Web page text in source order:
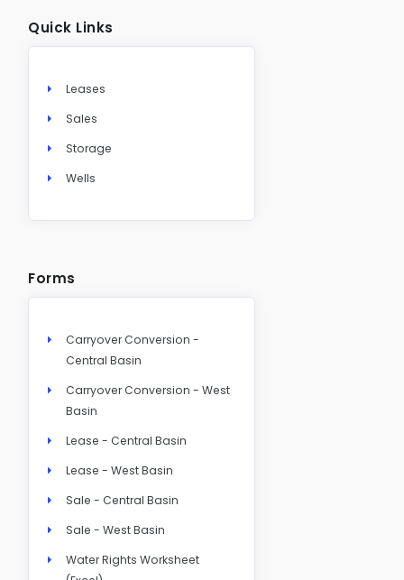
Quick Links
Leases
Sales
Storage
Wells
Forms
Carryover Conversion -
Central Basin
Carryover Conversion - West
Basin
Lease - Central Basin
Lease - West Basin
Sale - Central Basin
Sale - West Basin
Water Rights Worksheet